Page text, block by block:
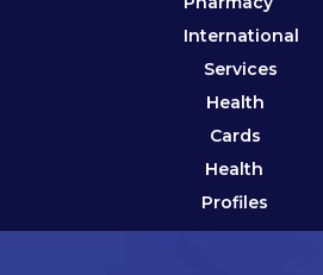
International
Services
Health
Cards
Health
Profiles